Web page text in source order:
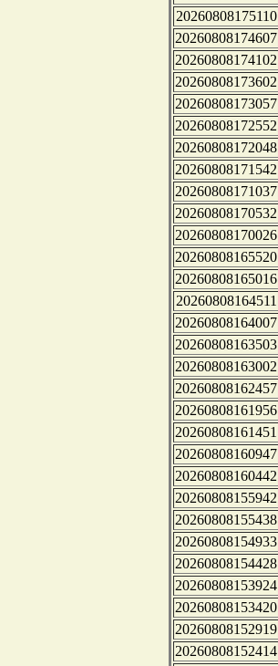
20260808175110
20260808174607
20260808174102
20260808173602
20260808173057
20260808172552
20260808172048
20260808171542
20260808171037
20260808170532
20260808170026
20260808165520
20260808165016
20260808164511
20260808164007
20260808163503
20260808163002
20260808162457
20260808161956
20260808161451
20260808160947
20260808160442
20260808155942
20260808155438
20260808154933
20260808154428
20260808153924
20260808153420
20260808152919
20260808152414